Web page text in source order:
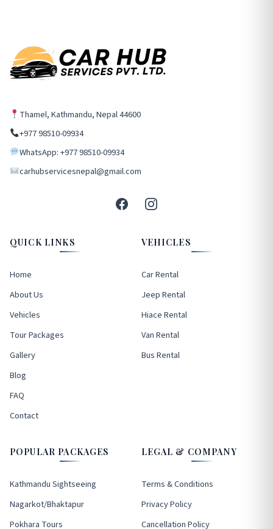
Thamel, Kathmandu, Nepal 44600
+977 98510-09934
WhatsApp: +977 98510-09934
carhubservicesnepal@gmail.com
QUICK LINKS
Home
About Us
Vehicles
Tour Packages
Gallery
Blog
FAQ
Contact
VEHICLES
Car Rental
Jeep Rental
Hiace Rental
Van Rental
Bus Rental
POPULAR PACKAGES
Kathmandu Sightseeing
Nagarkot/Bhaktapur
Pokhara Tours
LEGAL & COMPANY
Terms & Conditions
Privacy Policy
Cancellation Policy